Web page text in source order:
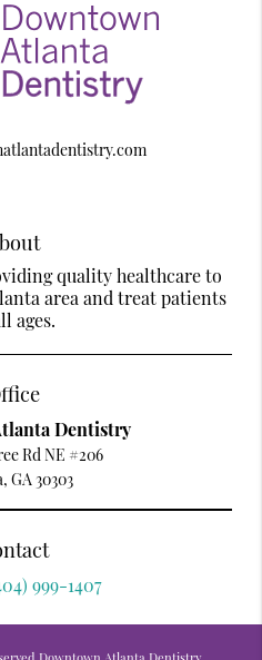
quality healthcare to
area and treat patients
ages.
Dentistry
Rd NE #206
GA 30303
999-1407